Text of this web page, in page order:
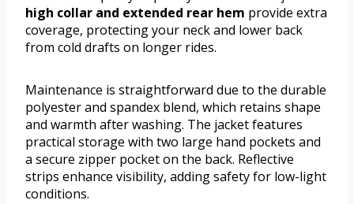
high collar and extended rear hem provide extra
coverage, protecting your neck and lower back
from cold drafts on longer rides.
Maintenance is straightforward due to the durable
polyester and spandex blend, which retains shape
and warmth after washing. The jacket features
practical storage with two large hand pockets and
a secure zipper pocket on the back. Reflective
strips enhance visibility, adding safety for low-light
conditions.